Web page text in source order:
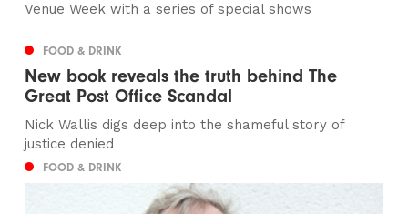
Venue Week with a series of special shows
FOOD & DRINK
New book reveals the truth behind The
Great Post Office Scandal
Nick Wallis digs deep into the shameful story of
justice denied
FOOD & DRINK